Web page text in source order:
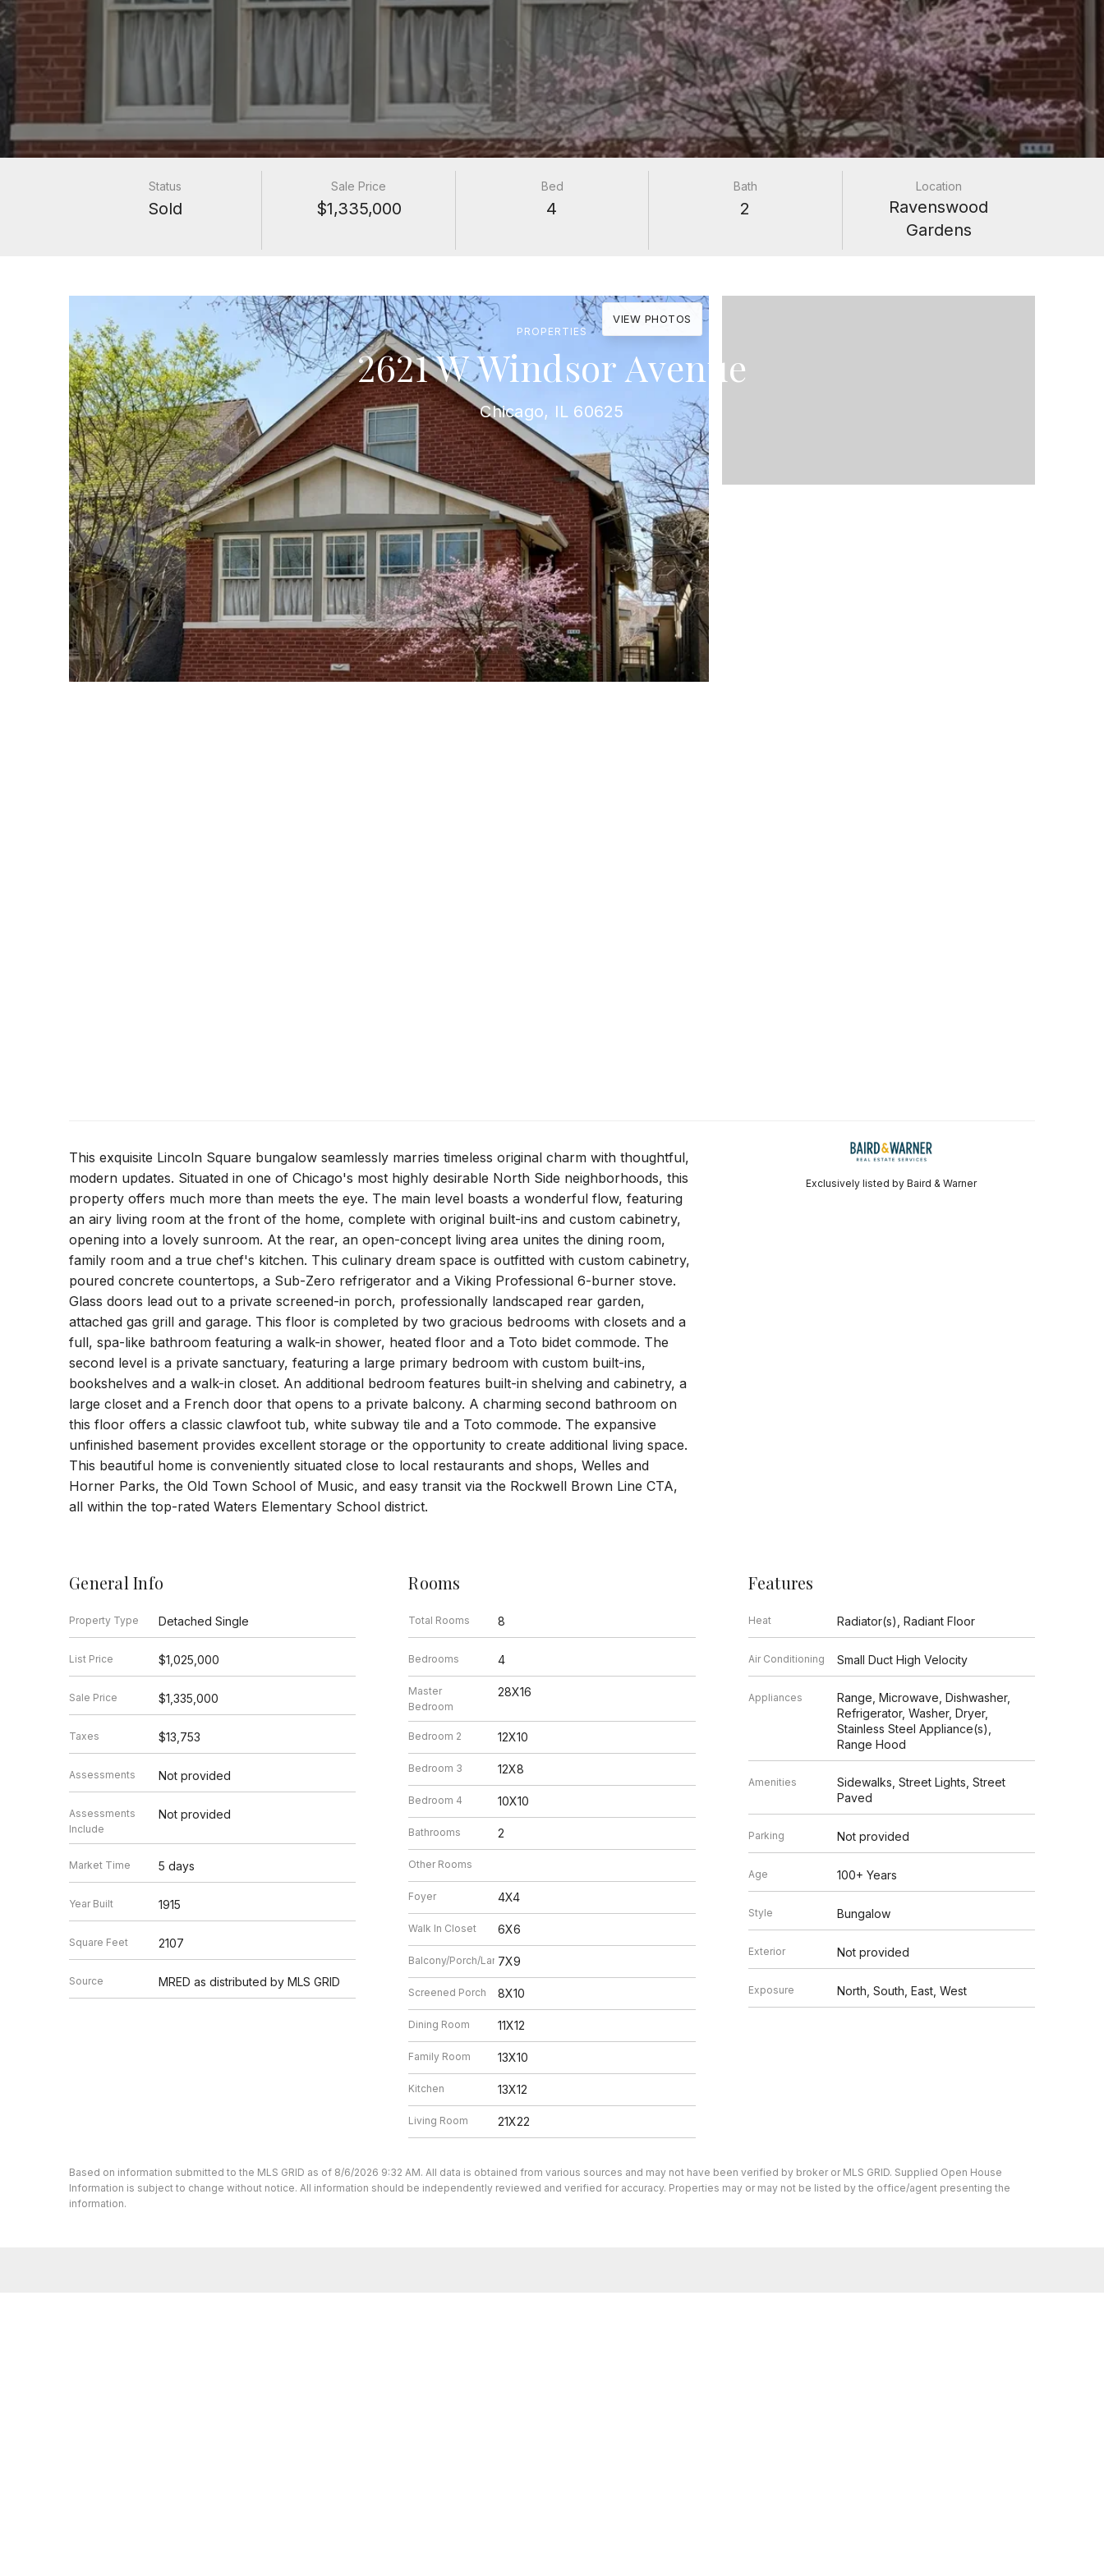
PROPERTIES
2621 W Windsor Avenue
Chicago, IL 60625
Status
Sold
Sale Price
$1,335,000
Bed
4
Bath
2
Location
Ravenswood
Gardens
VIEW PHOTOS
Exclusively listed by Baird & Warner
This exquisite Lincoln Square bungalow seamlessly marries timeless original charm with thoughtful,
modern updates. Situated in one of Chicago's most highly desirable North Side neighborhoods, this
property offers much more than meets the eye. The main level boasts a wonderful flow, featuring
an airy living room at the front of the home, complete with original built-ins and custom cabinetry,
opening into a lovely sunroom. At the rear, an open-concept living area unites the dining room,
family room and a true chef's kitchen. This culinary dream space is outfitted with custom cabinetry,
poured concrete countertops, a Sub-Zero refrigerator and a Viking Professional 6-burner stove.
Glass doors lead out to a private screened-in porch, professionally landscaped rear garden,
attached gas grill and garage. This floor is completed by two gracious bedrooms with closets and a
full, spa-like bathroom featuring a walk-in shower, heated floor and a Toto bidet commode. The
second level is a private sanctuary, featuring a large primary bedroom with custom built-ins,
bookshelves and a walk-in closet. An additional bedroom features built-in shelving and cabinetry, a
large closet and a French door that opens to a private balcony. A charming second bathroom on
this floor offers a classic clawfoot tub, white subway tile and a Toto commode. The expansive
unfinished basement provides excellent storage or the opportunity to create additional living space.
This beautiful home is conveniently situated close to local restaurants and shops, Welles and
Horner Parks, the Old Town School of Music, and easy transit via the Rockwell Brown Line CTA,
all within the top-rated Waters Elementary School district.
General Info
Property Type Detached Single
List Price $1,025,000
Sale Price $1,335,000
Taxes $13,753
Assessments Not provided
Assessments
Include
Not provided
Market Time 5 days
Year Built 1915
Square Feet 2107
Source MRED as distributed by MLS GRID
Rooms
Total Rooms 8
Bedrooms 4
Master
Bedroom
28X16
Bedroom 2 12X10
Bedroom 3 12X8
Bedroom 4 10X10
Bathrooms 2
Other Rooms
Foyer 4X4
Walk In Closet 6X6
Balcony/Porch/Lanai7X9
Screened Porch 8X10
Dining Room 11X12
Family Room 13X10
Kitchen 13X12
Living Room 21X22
Features
Heat Radiator(s), Radiant Floor
Air Conditioning Small Duct High Velocity
Appliances
Range, Microwave, Dishwasher,
Refrigerator, Washer, Dryer,
Stainless Steel Appliance(s),
Range Hood
Amenities
Sidewalks, Street Lights, Street
Paved
Parking Not provided
Age 100+ Years
Style Bungalow
Exterior Not provided
Exposure North, South, East, West
Based on information submitted to the MLS GRID as of 8/6/2026 9:32 AM. All data is obtained from various sources and may not have been verified by broker or MLS GRID. Supplied Open House
Information is subject to change without notice. All information should be independently reviewed and verified for accuracy. Properties may or may not be listed by the office/agent presenting the
information.